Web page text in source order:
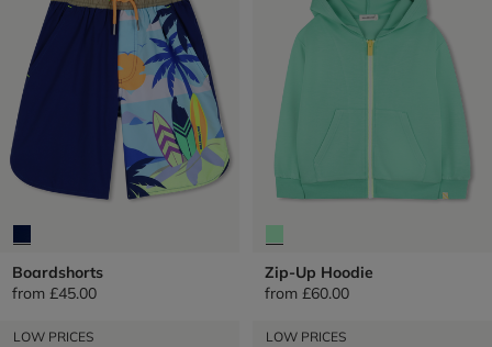
Boardshorts
from £45.00
Zip-Up Hoodie
from £60.00
LOW PRICES LOW PRICES